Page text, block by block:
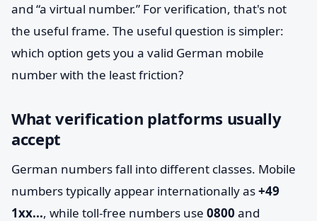
and “a virtual number.” For verification, that's not
the useful frame. The useful question is simpler:
which option gets you a valid German mobile
number with the least friction?
What verification platforms usually
accept
German numbers fall into different classes. Mobile
numbers typically appear internationally as+49
1xx..., while toll-free numbers use 0800 and